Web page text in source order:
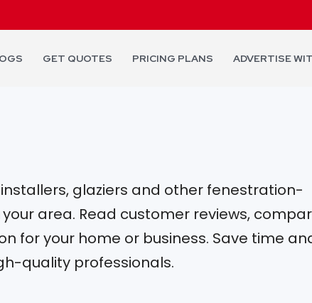
GET QUOTES PRICING PLANS ADVERTISE
glaziers and other fenestration-
area. Read customer reviews,
for your home or business. Save time
quality professionals.